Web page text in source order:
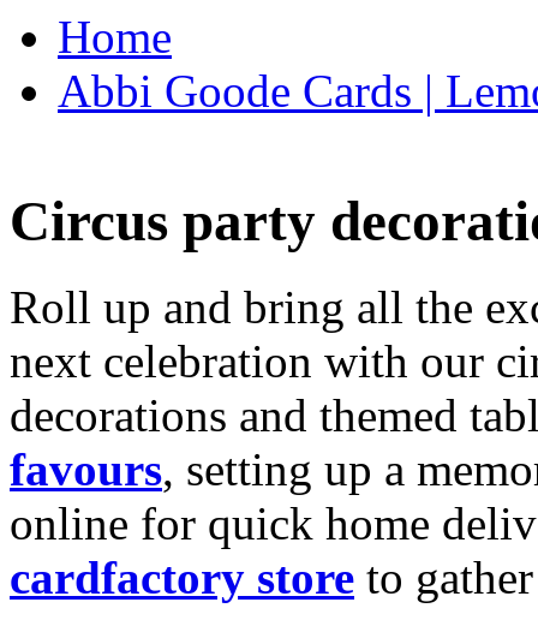
Home
Abbi Goode Cards |
Circus party
Roll up and bring all the
next celebration with our
decorations and themed
favours, setting up a
online for quick home
cardfactory store to